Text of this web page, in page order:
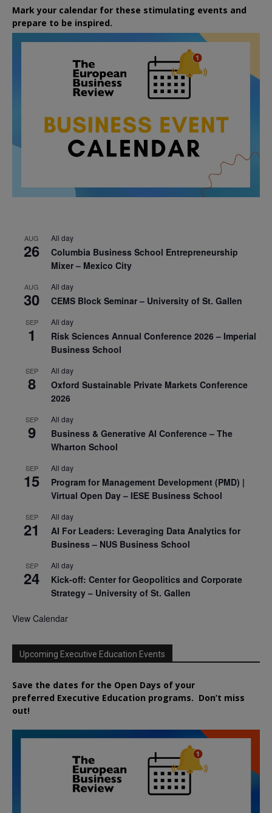
Mark your calendar for these stimulating events and
prepare to be inspired.
AUG
26
All day
Columbia Business School Entrepreneurship
Mixer – Mexico City
AUG
30
All day
CEMS Block Seminar – University of St. Gallen
SEP
1
All day
Risk Sciences Annual Conference 2026 – Imperial
Business School
SEP
8
All day
Oxford Sustainable Private Markets Conference
2026
SEP
9
All day
Business & Generative AI Conference – The
Wharton School
SEP
15
All day
Program for Management Development (PMD) |
Virtual Open Day – IESE Business School
SEP
21
All day
AI For Leaders: Leveraging Data Analytics for
Business – NUS Business School
SEP
24
All day
Kick-off: Center for Geopolitics and Corporate
Strategy – University of St. Gallen
View Calendar
Upcoming Executive Education Events
Save the dates for the Open Days of your
preferred Executive Education programs. Don’t miss
out!